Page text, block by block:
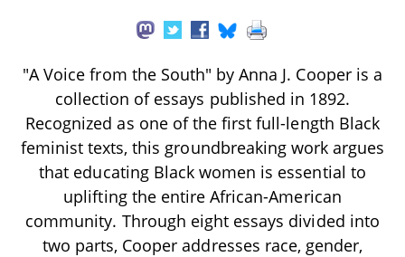
"A Voice from the South" by Anna J. Cooper is a
collection of essays published in 1892.
Recognized as one of the first full-length Black
feminist texts, this groundbreaking work argues
that educating Black women is essential to
uplifting the entire African-American
community. Through eight essays divided into
two parts, Cooper addresses race, gender,